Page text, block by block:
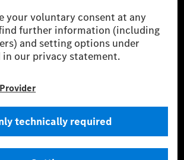
were determined in accordance with the WLTP
Light vehicles Test Procedure) measurement
refer to ECE markets. The energy consumption
a car depend not only on the efficient utilisation of
No. 692/2008 according to NEDC. Electric
range depend on the vehicle configuration.
and range are provisional and were